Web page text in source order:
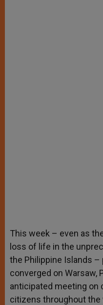
This week – even as
loss of life in the
the Philippine Islands –
converged on Warsaw,
anticipated meeting on
citizens throughout the